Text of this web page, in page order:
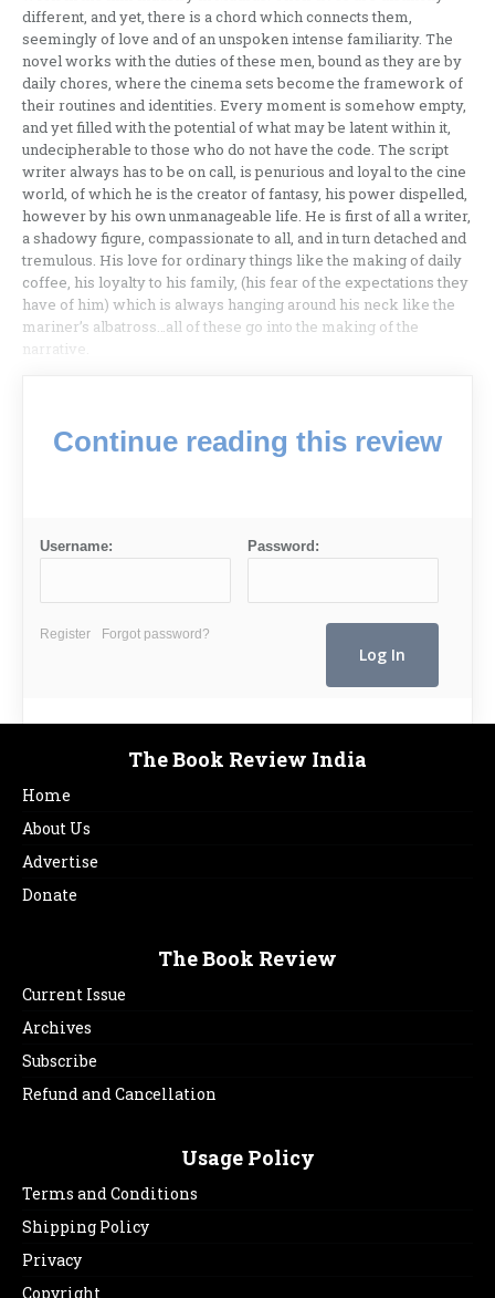
different, and yet, there is a chord which connects them,
seemingly of love and of an unspoken intense familiarity. The
novel works with the duties of these men, bound as they are by
daily chores, where the cinema sets become the framework of
their routines and identities. Every moment is somehow empty,
and yet filled with the potential of what may be latent within it,
undecipherable to those who do not have the code. The script
writer always has to be on call, is penurious and loyal to the cine
world, of which he is the creator of fantasy, his power dispelled,
however by his own unmanageable life. He is first of all a writer,
a shadowy figure, compassionate to all, and in turn detached and
tremulous. His love for ordinary things like the making of daily
coffee, his loyalty to his family, (his fear of the expectations they
have of him) which is always hanging around his neck like the
mariner’s albatross…all of these go into the making of the
narrative.
Continue reading this review
Username: Password:
Register Forgot password?
The Book Review India
Home
About Us
Advertise
Donate
The Book Review
Current Issue
Archives
Subscribe
Refund and Cancellation
Usage Policy
Terms and Conditions
Shipping Policy
Privacy
Copyright